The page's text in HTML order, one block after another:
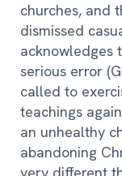
churches, and
dismissed
acknowledges
serious error
called to
teachings
an unhealthy
abandoning